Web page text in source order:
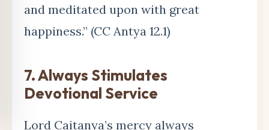
and meditated upon with great
happiness.” (CC Antya 12.1)
7. Always Stimulates
Devotional Service
Lord Caitanya’s mercy always